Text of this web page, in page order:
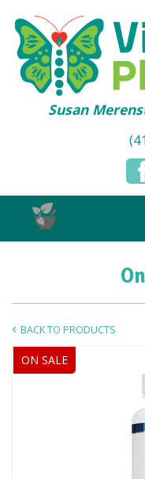
Susan
BACK TO PRODUCTS
ON SALE